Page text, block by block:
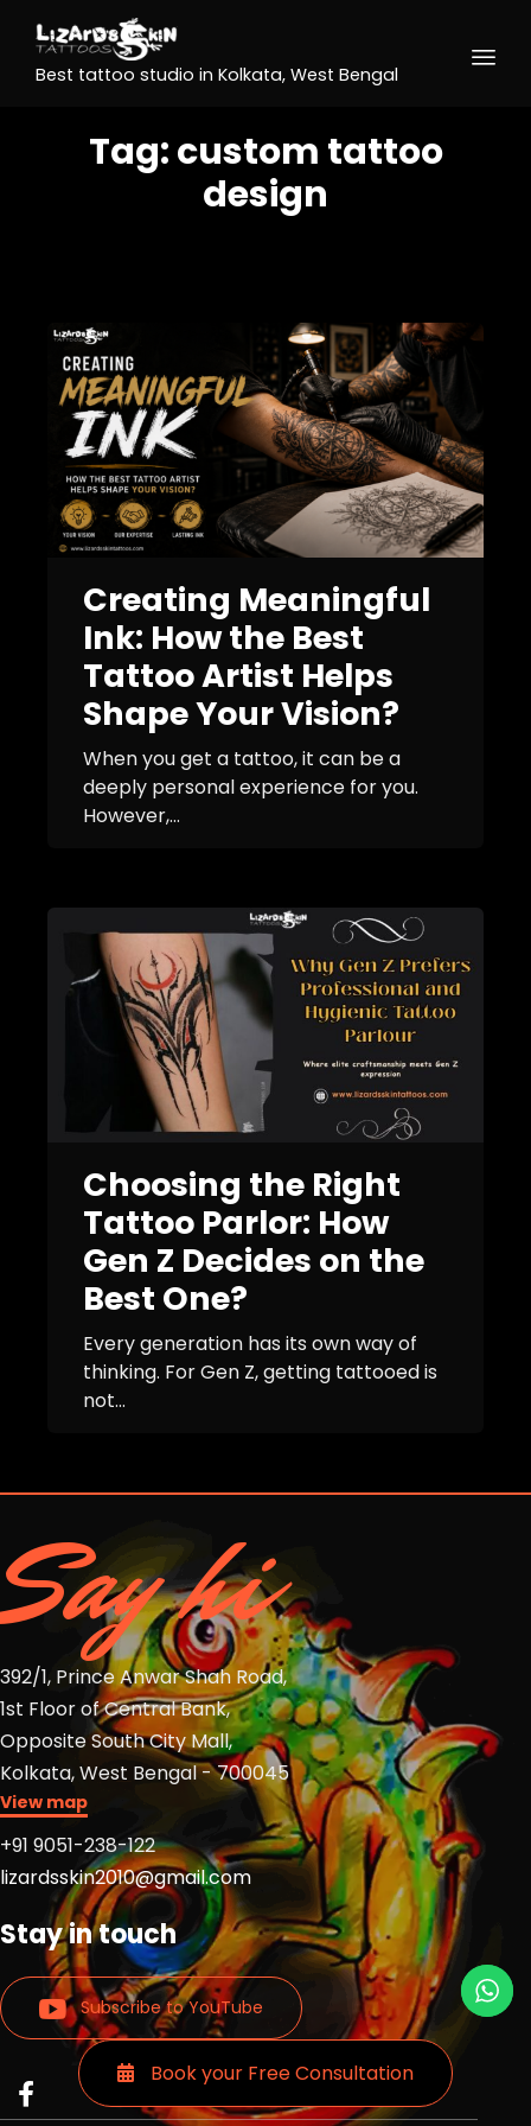
Best tattoo studio in Kolkata, West Bengal
Tag:custom tattoo
design
Creating Meaningful
Ink: How the Best
Tattoo Artist Helps
Shape Your Vision?
When you get a tattoo, it can be a
deeply personal experience for you.
However,...
Choosing the Right
Tattoo Parlor: How
Gen Z Decides on the
Best One?
Every generation has its own way of
thinking. For Gen Z, getting tattooed is
not...
Say hi
392/1, Prince Anwar Shah Road,
1st Floor of Central Bank,
Opposite South City Mall,
Kolkata, West Bengal - 700045
View map
+91 9051-238-122
lizardsskin2010@gmail.com
Stay in touch
Subscribe to YouTube
Read
Read
Book your Free Consultation